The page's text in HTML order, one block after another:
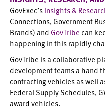
GovExec’sInsights &
Connections, Government
Brands) and GovTribe can
happening in this rapidly
GovTribe is a collaborative
development teams a hand
contracting vehicles as well
Federal Supply Schedules,
award vehicles.